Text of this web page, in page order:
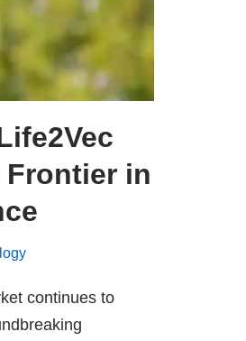
Frontier in
continues to